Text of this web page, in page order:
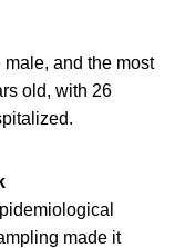
and the most
old, with 26
made it